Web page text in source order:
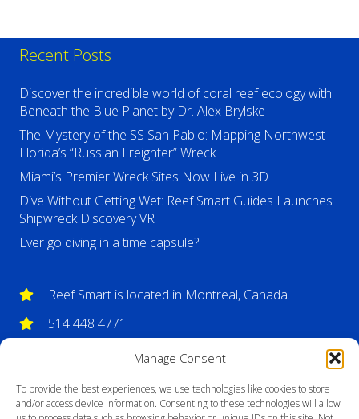
Manage Consent
To provide the best experiences, we use technologies like cookies to store
and/or access device information. Consenting to these technologies will allow
Recent Posts
Discover the incredible world of coral reef ecology with
Beneath the Blue Planet by Dr. Alex Brylske
The Mystery of the SS San Pablo: Mapping Northwest
Florida’s “Russian Freighter” Wreck
Miami’s Premier Wreck Sites Now Live in 3D
Dive Without Getting Wet: Reef Smart Guides Launches
Shipwreck Discovery VR
Ever go diving in a time capsule?
Reef Smart is located in Montreal, Canada.
514 448 4771
info@reefsmartguides.com